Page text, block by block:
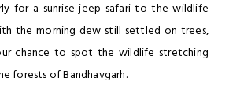
for a sunrise jeep safari to the wildlife
the morning dew still settled on trees,
chance to spot the wildlife stretching
forests of Bandhavgarh.